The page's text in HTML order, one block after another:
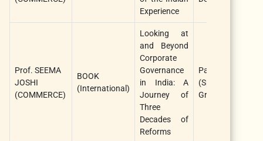
Experience
Prof. SEEMA
JOSHI
(COMMERCE)
BOOK
(International)
Looking at
and Beyond
Corporate
Governance
in India: A
Journey of
Three
Decades of
Reforms
Palgrave
(Springer
Group)Singapore